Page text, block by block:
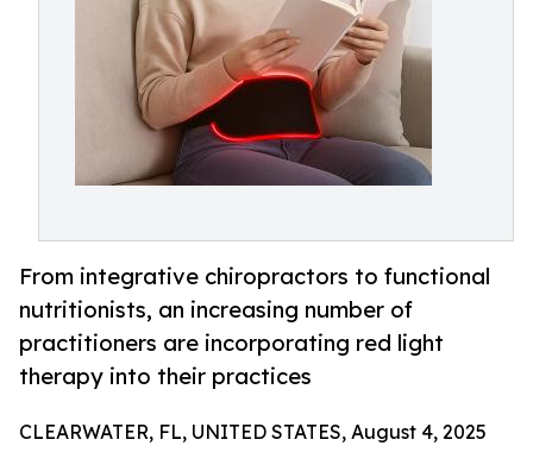
From integrative chiropractors to functional
nutritionists, an increasing number of
practitioners are incorporating red light
therapy into their practices
CLEARWATER, FL, UNITED STATES, August 4, 2025